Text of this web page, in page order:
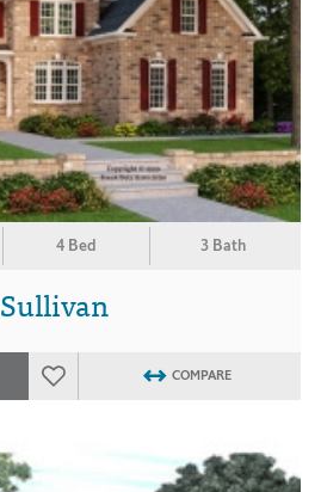
4 Bed 3 Bath
Sullivan
COMPARE